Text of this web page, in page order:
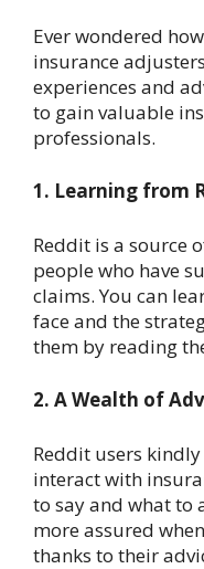
Ever wondered
insurance
experiences and
to gain valuable
professionals.
1. Learning from
Reddit is a source
people who have
claims. You can
face and the
them by reading
2. A Wealth of
Reddit users
interact with
to say and what to
more assured
thanks to their